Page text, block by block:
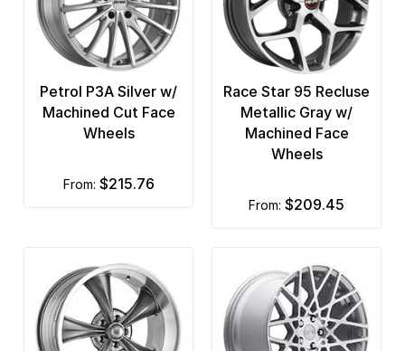
Petrol P3A Silver w/
Machined Cut Face
Wheels
from: $215.76
Race Star 95 Recluse
Metallic Gray w/
Machined Face
Wheels
from: $209.45